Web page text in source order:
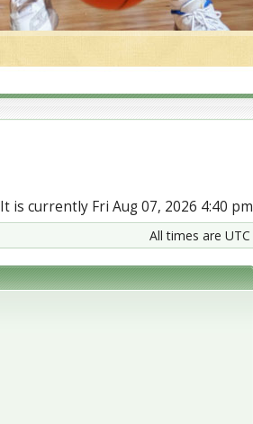
It is currently Fri Aug 07, 2026 4:40 pm
All times are UTC